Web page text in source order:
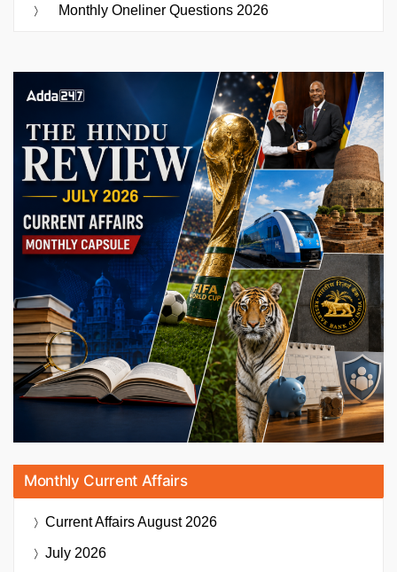
Monthly Oneliner Questions 2026
Monthly Current Affairs
Current AffairsAugust 2026
July 2026